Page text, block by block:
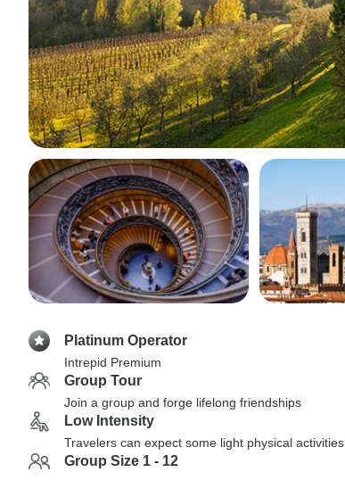
Platinum Operator
Intrepid Premium
Group Tour
Join a group and forge lifelong friendships
Low Intensity
Travelers can expect some light physical activities
Group Size 1 - 12